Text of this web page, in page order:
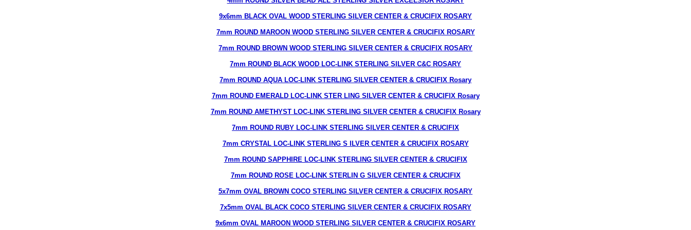
9x6mm BLACK OVAL WOOD STERLING SILVER CENTER & CRUCIFIX ROSARY
7mm ROUND MAROON WOOD STERLING SILVER CENTER & CRUCIFIX ROSARY
7mm ROUND BROWN WOOD STERLING SILVER CENTER & CRUCIFIX ROSARY
7mm ROUND BLACK WOOD LOC-LINK STERLING SILVER C&C ROSARY
7mm ROUND AQUA LOC-LINK STERLING SILVER CENTER & CRUCIFIX Rosary
7mm ROUND EMERALD LOC-LINK STER LING SILVER CENTER & CRUCIFIX Rosary
7mm ROUND AMETHYST LOC-LINK STERLING SILVER CENTER & CRUCIFIX Rosary
7mm ROUND RUBY LOC-LINK STERLING SILVER CENTER & CRUCIFIX
7mm CRYSTAL LOC-LINK STERLING S ILVER CENTER & CRUCIFIX ROSARY
7mm ROUND SAPPHIRE LOC-LINK STERLING SILVER CENTER & CRUCIFIX
7mm ROUND ROSE LOC-LINK STERLIN G SILVER CENTER & CRUCIFIX
5x7mm OVAL BROWN COCO STERLING SILVER CENTER & CRUCIFIX ROSARY
7x5mm OVAL BLACK COCO STERLING SILVER CENTER & CRUCIFIX ROSARY
9x6mm OVAL MAROON WOOD STERLING SILVER CENTER & CRUCIFIX ROSARY